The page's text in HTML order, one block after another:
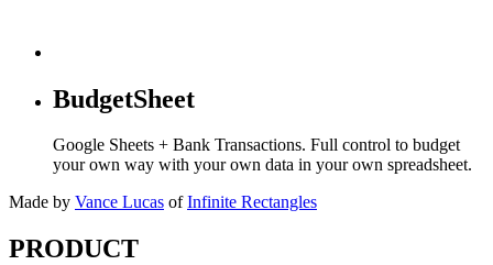
BudgetSheet
Google Sheets + Bank Transactions. Full control to budget
your own way with your own data in your own spreadsheet.
Made by Vance Lucas of Infinite Rectangles
PRODUCT